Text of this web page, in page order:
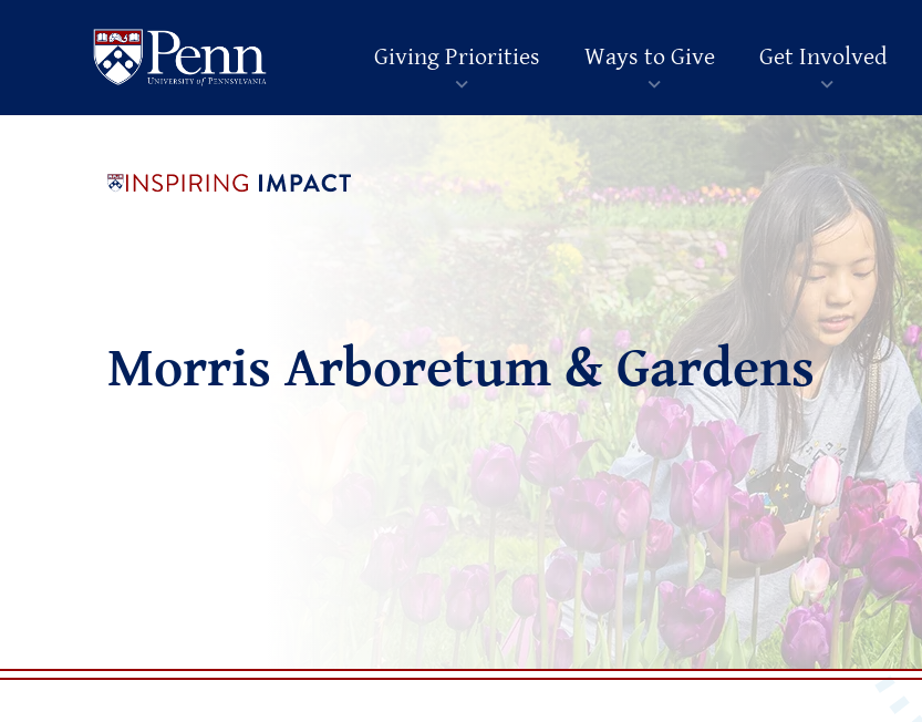
Giving Priorities Ways to Give Get Involved
Morris Arboretum & Gardens